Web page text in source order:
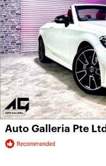
Auto Galleria Pte Ltd